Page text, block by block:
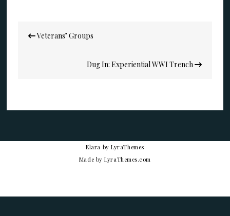
navigation
Veterans’ Groups
Dug In: Experiential WWI Trench
Elara by LyraThemes
Made byLyraThemes.com